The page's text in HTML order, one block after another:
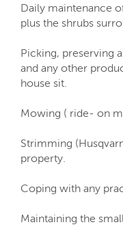
Daily maintenance
plus the shrubs
Picking, preserving
and any other
house sit.
Mowing ( ride- on
Strimming
property.
Coping with any
Maintaining the